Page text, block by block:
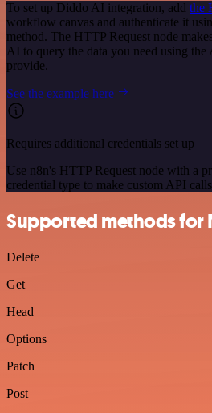
To set up Diddo AI integration, add the
workflow canvas and authenticate it
method. The HTTP Request node
AI to query the data you need using
provide.
See the example here
Requires additional credentials set up
Use n8n's HTTP Request node with a
credential type to make custom API
Supported methods for
Delete
Get
Head
Options
Patch
Post